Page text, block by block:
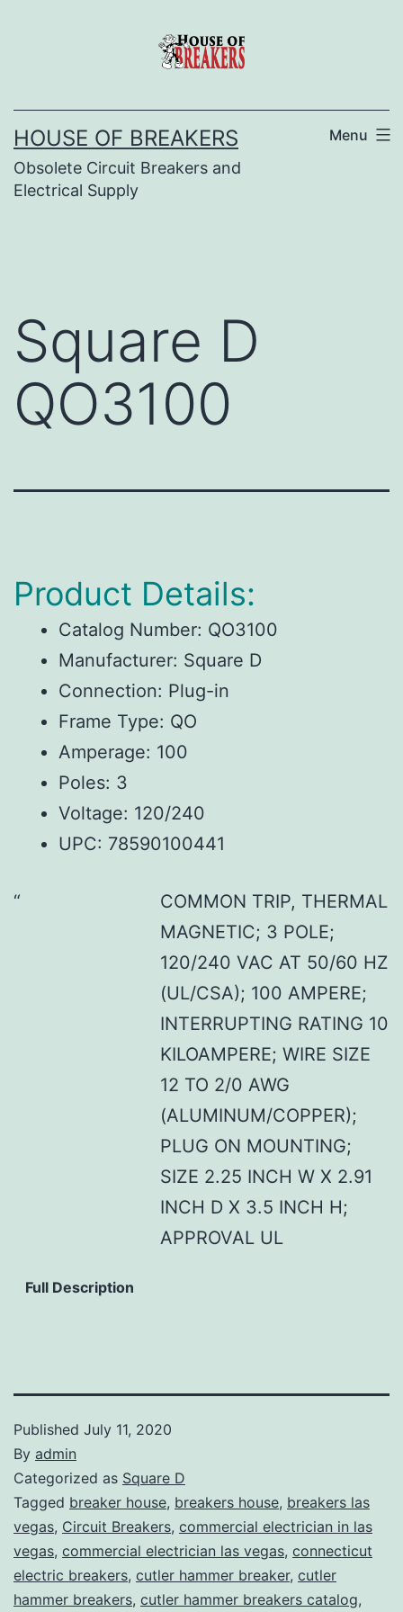
HOUSE OF BREAKERS
Obsolete Circuit Breakers and
Electrical Supply
Menu
Square D
QO3100
Product Details:
Catalog Number: QO3100
Manufacturer: Square D
Connection: Plug-in
Frame Type: QO
Amperage: 100
Poles: 3
Voltage: 120/240
UPC: 78590100441
COMMON TRIP, THERMAL
MAGNETIC; 3 POLE;
120/240 VAC AT 50/60 HZ
(UL/CSA); 100 AMPERE;
INTERRUPTING RATING 10
KILOAMPERE; WIRE SIZE
12 TO 2/0 AWG
(ALUMINUM/COPPER);
PLUG ON MOUNTING;
SIZE 2.25 INCH W X 2.91
INCH D X 3.5 INCH H;
APPROVAL UL
Full Description
Published July 11, 2020
By admin
Categorized as Square D
Tagged breaker house, breakers house, breakers las
vegas, Circuit Breakers, commercial electrician in las
vegas, commercial electrician las vegas, connecticut
electric breakers, cutler hammer breaker, cutler
hammer breakers, cutler hammer breakers catalog,